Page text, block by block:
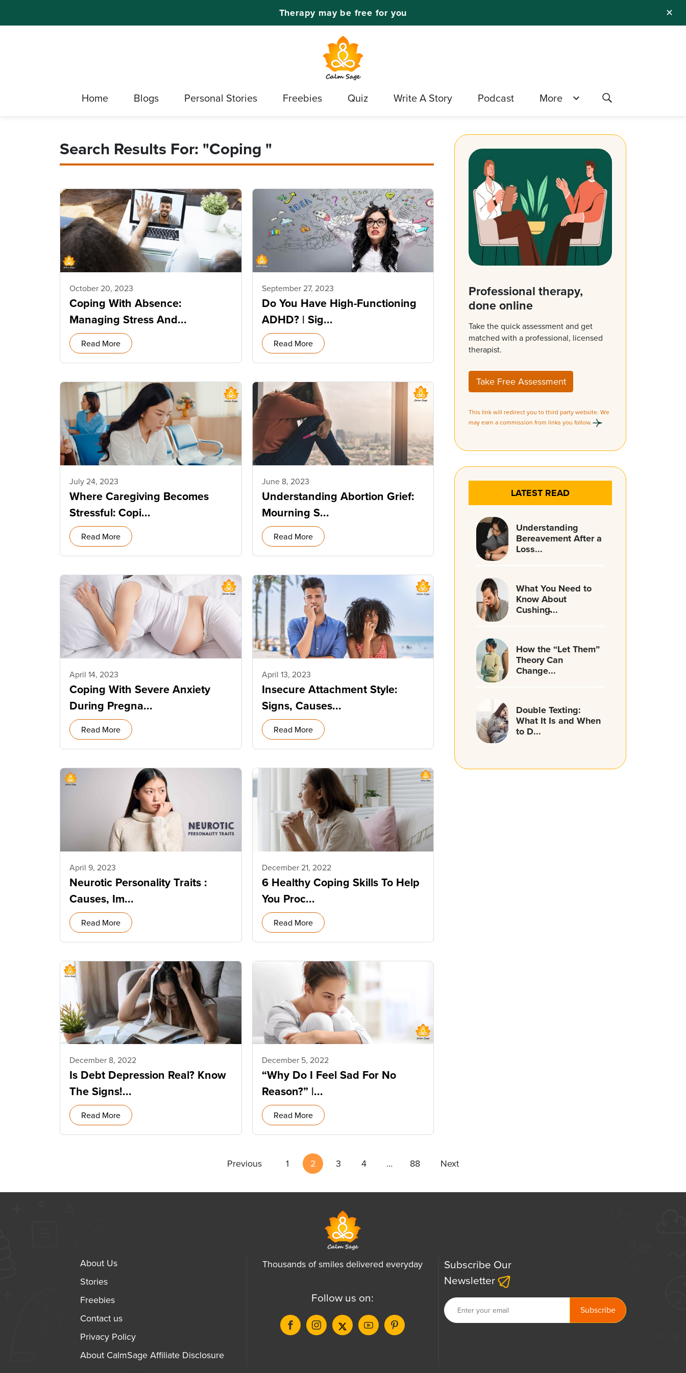
✕
Therapy may be free for you
Home Blogs Personal Stories Freebies Quiz Write A Story Podcast More
Search Results For: "coping "
October 20, 2023
Coping With Absence:
Managing Stress And...
Read More
September 27, 2023
Do You Have High-Functioning
ADHD? | Sig...
Read More
July 24, 2023
Where Caregiving Becomes
Stressful: Copi...
Read More
June 8, 2023
Understanding Abortion Grief:
Mourning S...
Read More
April 14, 2023
Coping With Severe Anxiety
During Pregna...
Read More
April 13, 2023
Insecure Attachment Style:
Signs, Causes...
Read More
April 9, 2023
Neurotic Personality Traits :
Causes, Im...
Read More
December 21, 2022
6 Healthy Coping Skills To Help
You Proc...
Read More
December 8, 2022
Is Debt Depression Real? Know
The Signs!...
Read More
December 5, 2022
“Why Do I Feel Sad For No
Reason?” |...
Read More
Professional therapy,
done online
Take the quick assessment and get
matched with a professional, licensed
therapist.
Take Free Assessment
This link will redirect you to third party website. We
may earn a commission from links you follow.
LATEST READ
Understanding
Bereavement After a
Loss...
What You Need to
Know About
Cushing̵...
How the “Let Them”
Theory Can
Change...
Double Texting:
What It Is and When
to D...
Previous 1 2 3 4 … 88 Next
About Us
Stories
Freebies
Contact us
Privacy Policy
About CalmSage Affiliate Disclosure
Thousands of smiles delivered everyday
Follow us on:
Subscribe Our
Newsletter